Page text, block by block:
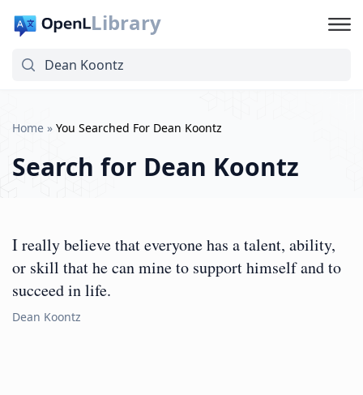
Library
Home » You Searched For Dean Koontz
Search for Dean Koontz
I really believe that everyone has a talent, ability,
or skill that he can mine to support himself and to
succeed in life.
Dean Koontz